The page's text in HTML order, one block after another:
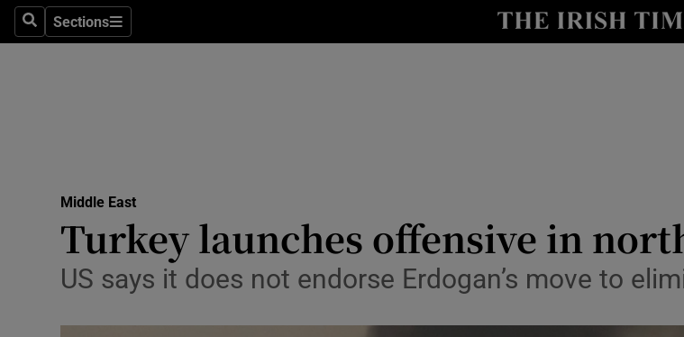
SearchSections
Sections
Show
Transport
Motors
Middle East
Turkey launches offensive in
US says it does not endorse Erdogan’s move to